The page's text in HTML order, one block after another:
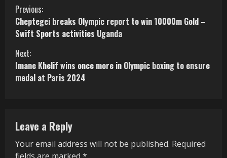
C
o
n
t
u
e
Previous:
Cheptegei breaks Olympic report to win 10000m Gold –
Swift Sports activities Uganda
Next:
Imane Khelif wins once more in Olympic boxing to ensure
medal at Paris 2024
Leave a Reply
Your email address will not be published. Required
fields are marked *